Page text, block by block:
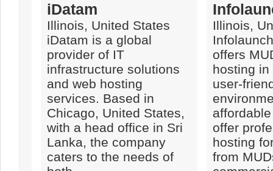
iDatam
Illinois, United States
iDatam is a global
provider of IT
infrastructure solutions
and web hosting
services. Based in
Chicago, United States,
with a head office in Sri
Lanka, the company
caters to the needs of
Illinois,
offers
hosting
user-
offer
hosting
from